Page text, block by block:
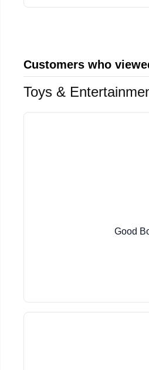
Customers who
Toys &
Good